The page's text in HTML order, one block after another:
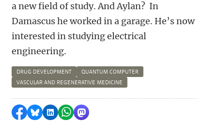
a new field of study. And Aylan? In
Damascus he worked in a garage. He’s now
interested in studying electrical
engineering.
DRUG DEVELOPMENT
QUANTUM COMPUTER
VASCULAR AND REGENERATIVE MEDICINE
Share on Facebook
Share by Bluesky
Share on LinkedIn
Share by WhatsApp
Share by Mastodon